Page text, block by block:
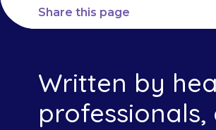
Share this page
Written by
professionals,